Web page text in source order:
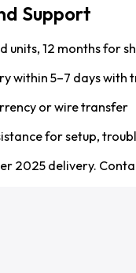
Support
12 months for
within 5–7 days with
or wire transfer
for setup,
2025 delivery.